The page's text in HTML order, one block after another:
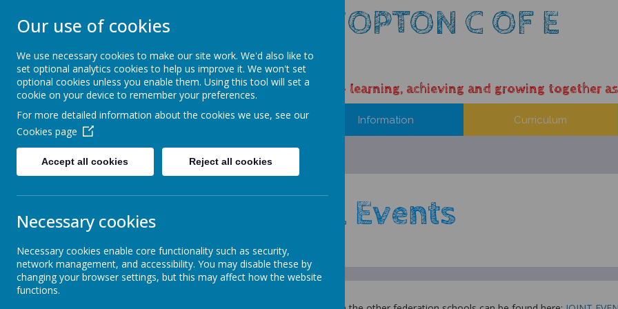
CARSINGTON AND HOPTON C OF E
PRIMARY SCHOOL
Opening our eyes to find meaningful happiness – learning, achieving and growing together
Home Welcome Information Curriculum
School Anthem
Children's Work
School Events
Our use of cookies
We use necessary cookies to make our site work. We'd also like to
set optional analytics cookies to help us improve it. We won't set
optional cookies unless you enable them. Using this tool will set a
cookie on your device to remember your preferences.
For more detailed information about the cookies we use, see our
Cookies page
Accept all cookies Reject all cookies
Necessary cookies
Necessary cookies enable core functionality such as security,
network management, and accessibility. You may disable these by
changing your browser settings, but this may affect how the website
functions.